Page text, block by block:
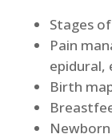
Stages
Pain
epidural,
Birth